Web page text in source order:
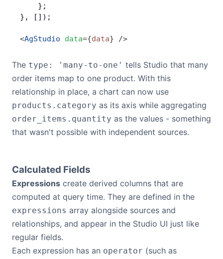
    };
}, []);
<AgStudio data={data} />
The type: 'many-to-one' tells Studio that many
order items map to one product. With this
relationship in place, a chart can now use
products.category as its axis while aggregating
order_items.quantity as the values - something
that wasn't possible with independent sources.
Calculated Fields
Expressions create derived columns that are
computed at query time. They are defined in the
expressions array alongside sources and
relationships, and appear in the Studio UI just like
regular fields.
Each expression has an operator (such as